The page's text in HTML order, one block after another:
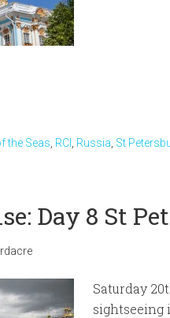
the Seas RCI Russia St
Day 8 St
Saturday
sightseeing